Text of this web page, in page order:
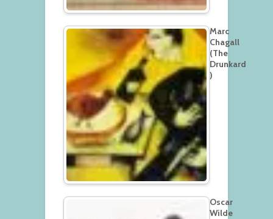
Marc
Chagall
(The
Drunkard
)
Oscar
Wilde